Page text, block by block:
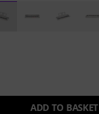
ADD TO BASKET